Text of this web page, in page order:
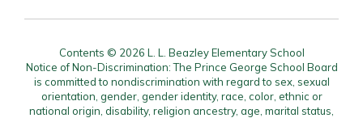
Contents © 2026 L. L. Beazley Elementary School
Notice of Non-Discrimination: The Prince George School Board
is committed to nondiscrimination with regard to sex, sexual
orientation, gender, gender identity, race, color, ethnic or
national origin, disability, religion ancestry, age, marital status,